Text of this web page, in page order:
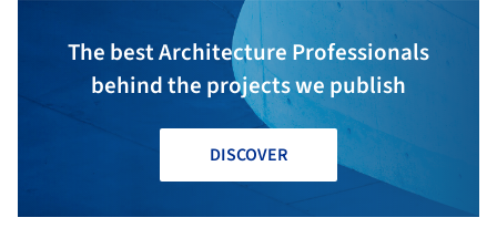
The best Architecture Professionals
behind the projects we publish
DISCOVER